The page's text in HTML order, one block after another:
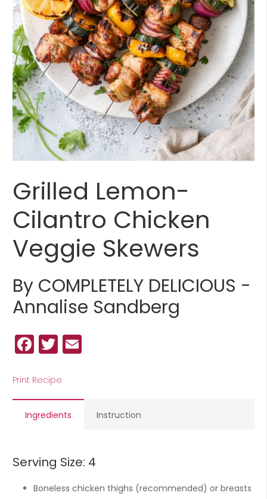
Grilled Lemon-
Cilantro Chicken
Veggie Skewers
By COMPLETELY DELICIOUS -
Annalise Sandberg
Facebook
Twitter
Print Recipe
Ingredients Instruction
Serving Size: 4
Boneless chicken thighs (recommended) or breasts